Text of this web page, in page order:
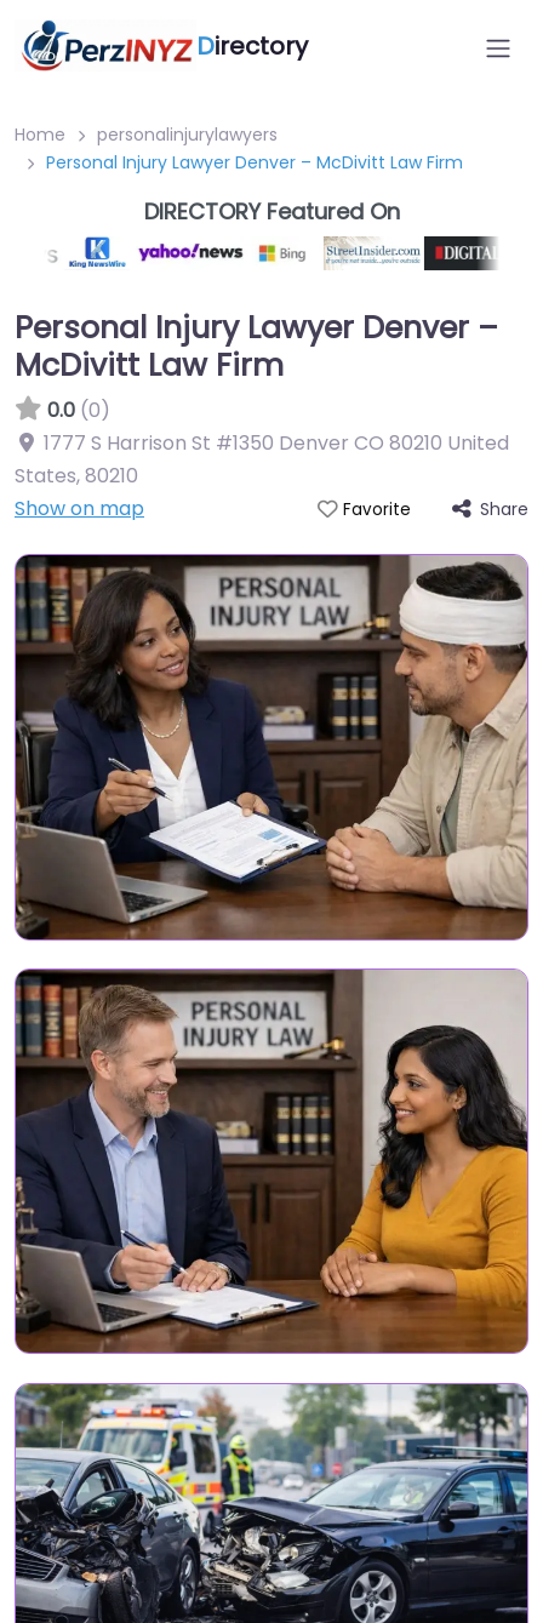
Directory
Home
personalinjurylawyers
Personal Injury Lawyer Denver – McDivitt Law Firm
DIRECTORY Featured On
Personal Injury Lawyer Denver –
McDivitt Law Firm
0.0 (0)
1777 S Harrison St #1350 Denver CO 80210 United
States,80210
Show on map
Favorite Share